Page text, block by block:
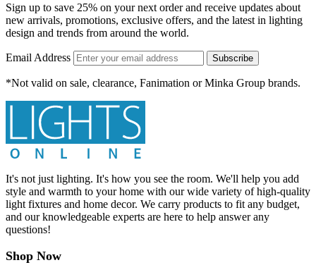
Sign up to save 25% on your next order and receive updates about
new arrivals, promotions, exclusive offers, and the latest in lighting
design and trends from around the world.
Email Address Subscribe
*Not valid on sale, clearance, Fanimation or Minka Group brands.
It's not just lighting. It's how you see the room. We'll help you add
style and warmth to your home with our wide variety of high-quality
light fixtures and home decor. We carry products to fit any budget,
and our knowledgeable experts are here to help answer any
questions!
Shop Now